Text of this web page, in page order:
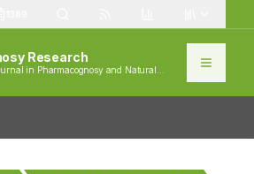
Research
in Pharmacognosy and Natural